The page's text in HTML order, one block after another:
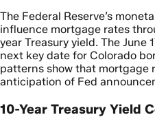
The Federal Reserve’s
influence mortgage rates
year Treasury yield. The June
next key date for Colorado
patterns show that mortgage
anticipation of Fed
10-Year Treasury Yield